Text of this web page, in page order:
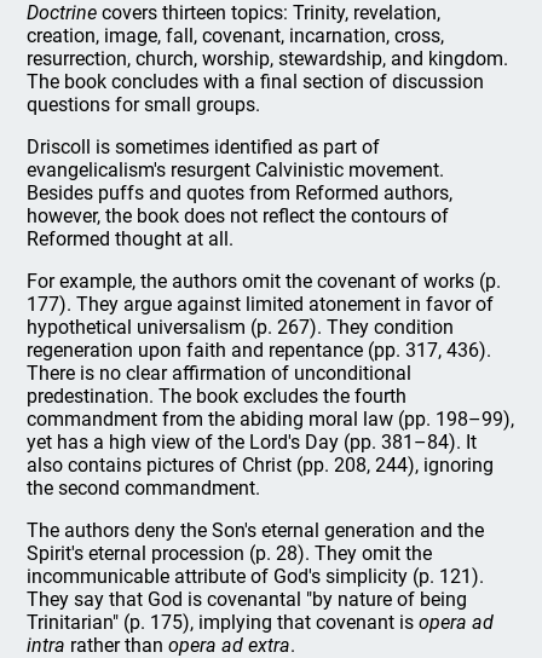
Doctrine covers thirteen topics: Trinity, revelation,
creation, image, fall, covenant, incarnation, cross,
resurrection, church, worship, stewardship, and kingdom.
The book concludes with a final section of discussion
questions for small groups.
Driscoll is sometimes identified as part of
evangelicalism's resurgent Calvinistic movement.
Besides puffs and quotes from Reformed authors,
however, the book does not reflect the contours of
Reformed thought at all.
For example, the authors omit the covenant of works (p.
177). They argue against limited atonement in favor of
hypothetical universalism (p. 267). They condition
regeneration upon faith and repentance (pp. 317, 436).
There is no clear affirmation of unconditional
predestination. The book excludes the fourth
commandment from the abiding moral law (pp. 198–99),
yet has a high view of the Lord's Day (pp. 381–84). It
also contains pictures of Christ (pp. 208, 244), ignoring
the second commandment.
The authors deny the Son's eternal generation and the
Spirit's eternal procession (p. 28). They omit the
incommunicable attribute of God's simplicity (p. 121).
They say that God is covenantal "by nature of being
Trinitarian" (p. 175), implying that covenant isopera ad
intra rather thanopera ad extra.